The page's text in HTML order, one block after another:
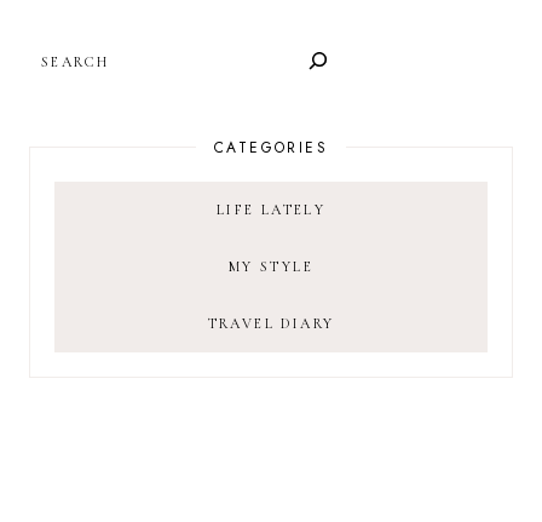
CATEGORIES
LIFE LATELY
MY STYLE
TRAVEL DIARY